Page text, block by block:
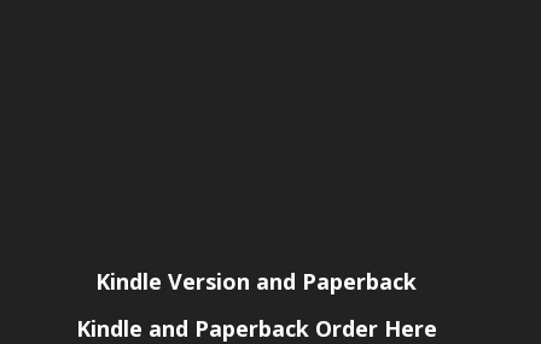
Kindle Version and Paperback
Kindle and Paperback Order Here